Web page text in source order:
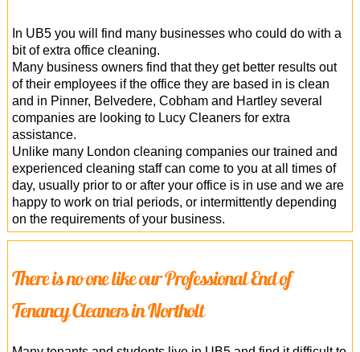
In UB5 you will find many businesses who could do with a
bit of extra office cleaning.
Many business owners find that they get better results out
of their employees if the office they are based in is clean
and in Pinner, Belvedere, Cobham and Hartley several
companies are looking to Lucy Cleaners for extra
assistance.
Unlike many London cleaning companies our trained and
experienced cleaning staff can come to you at all times of
day, usually prior to or after your office is in use and we are
happy to work on trial periods, or intermittently depending
on the requirements of your business.
There is no one like our Professional End of
Tenancy Cleaners in Northolt